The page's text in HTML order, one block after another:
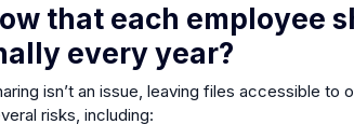
that each employee
every year?
isn’t an issue, leaving files accessible to
risks, including: